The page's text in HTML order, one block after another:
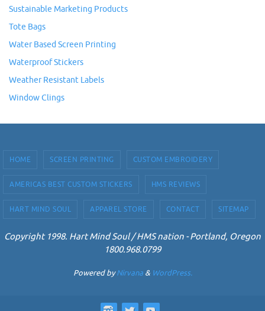
Sustainable Marketing Products
Tote Bags
Water Based Screen Printing
Waterproof Stickers
Weather Resistant Labels
Window Clings
HOME SCREEN PRINTING CUSTOM EMBROIDERY
AMERICAS BEST CUSTOM STICKERS HMS REVIEWS
HART MIND SOUL APPAREL STORE CONTACT SITEMAP
Copyright 1998. Hart Mind Soul / HMS nation - Portland, Oregon
1800.968.0799
Powered byNirvana& WordPress.